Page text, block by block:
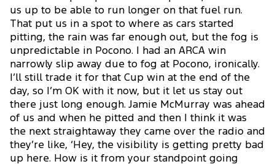
us up to be able to run longer on that fuel run.
That put us in a spot to where as cars started
pitting, the rain was far enough out, but the fog is
unpredictable in Pocono. I had an ARCA win
narrowly slip away due to fog at Pocono, ironically.
I’ll still trade it for that Cup win at the end of the
day, so I’m OK with it now, but it let us stay out
there just long enough. Jamie McMurray was ahead
of us and when he pitted and then I think it was
the next straightaway they came over the radio and
they’re like, ‘Hey, the visibility is getting pretty bad
up here. How is it from your standpoint going